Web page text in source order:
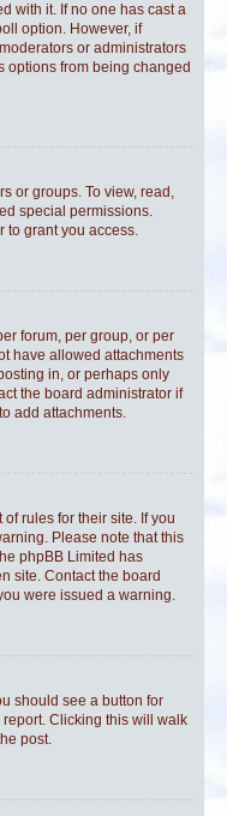
with it. If no one has cast a
option. However, if
or administrators
options from being changed
or groups. To view, read,
special permissions.
to grant you access.
forum, per group, or per
have allowed attachments
in, or perhaps only
the board administrator if
add attachments.
rules for their site. If you
Please note that this
phpBB Limited has
site. Contact the board
were issued a warning.
should see a button for
Clicking this will walk
post.